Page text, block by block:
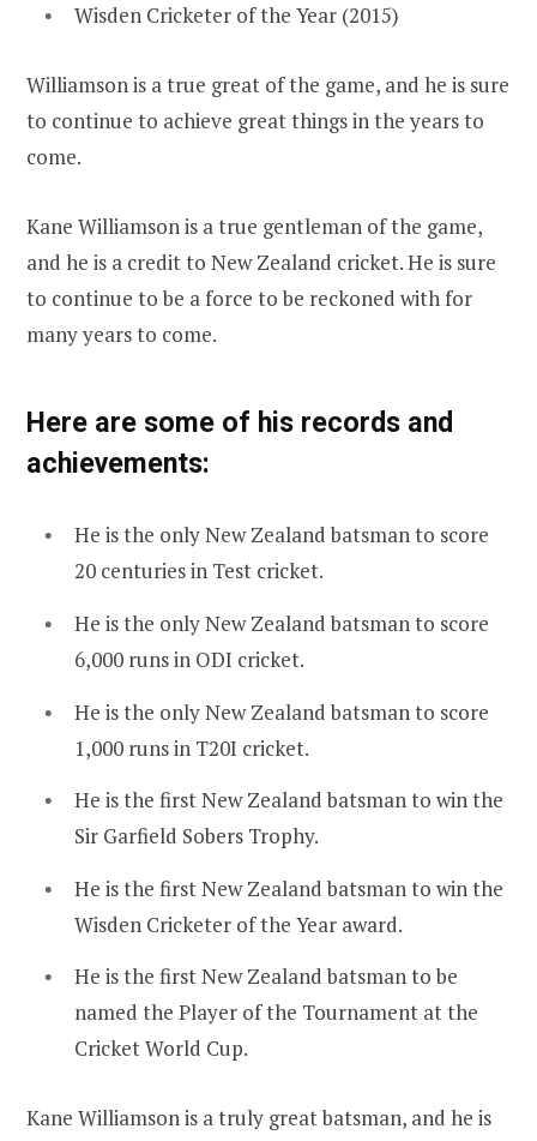
Wisden Cricketer of the Year (2015)
Williamson is a true great of the game, and he is sure
to continue to achieve great things in the years to
come.
Kane Williamson is a true gentleman of the game,
and he is a credit to New Zealand cricket. He is sure
to continue to be a force to be reckoned with for
many years to come.
Here are some of his records and
achievements:
He is the only New Zealand batsman to score
20 centuries in Test cricket.
He is the only New Zealand batsman to score
6,000 runs in ODI cricket.
He is the only New Zealand batsman to score
1,000 runs in T20I cricket.
He is the first New Zealand batsman to win the
Sir Garfield Sobers Trophy.
He is the first New Zealand batsman to win the
Wisden Cricketer of the Year award.
He is the first New Zealand batsman to be
named the Player of the Tournament at the
Cricket World Cup.
Kane Williamson is a truly great batsman, and he is